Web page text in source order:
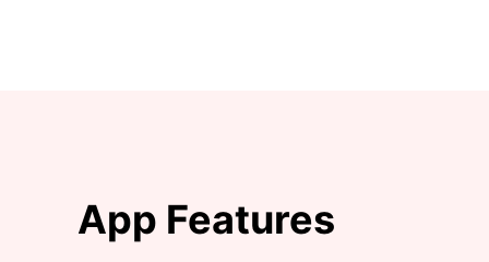
App Features